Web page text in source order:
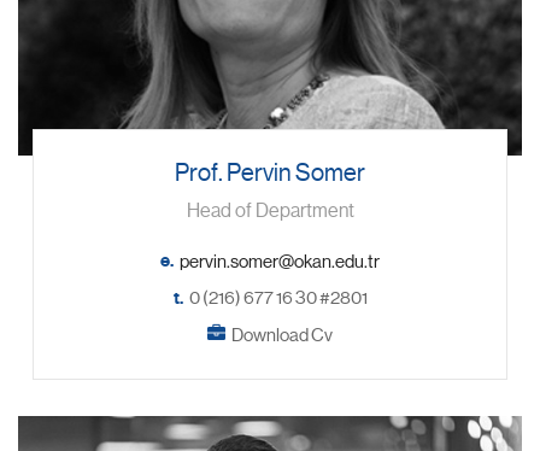
Prof. Pervin Somer
Head of Department
e.
t. 0 (216) 677 16 30 #2801
Download Cv